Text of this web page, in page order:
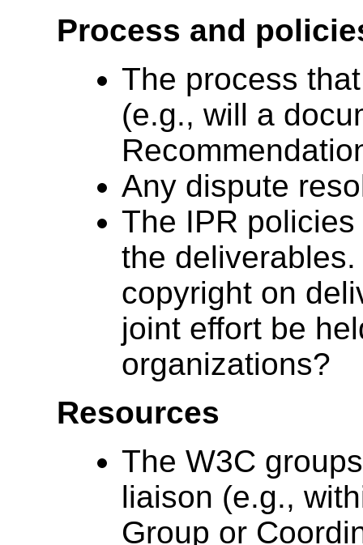
Process and
The process
(e.g., will a
Any dispute
The IPR
the
copyright on
joint effort be
organizations?
Resources
The W3C
liaison (e.g.,
Group or